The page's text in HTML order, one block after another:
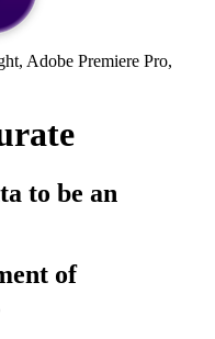
Adobe Premiere Pro,
to be an
of